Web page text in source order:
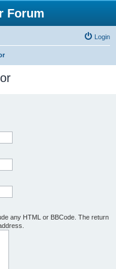
Forum
Login
any HTML or BBCode. The return